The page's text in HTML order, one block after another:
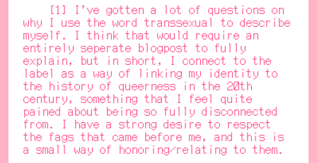
[1] I've gotten a lot of questions on
why I use the word transsexual to describe
myself. I think that would require an
entirely seperate blogpost to fully
explain, but in short, I connect to the
label as a way of linking my identity to
the history of queerness in the 20th
century, something that I feel quite
pained about being so fully disconnected
from. I have a strong desire to respect
the fags that came before me, and this is
a small way of honoring/relating to them.